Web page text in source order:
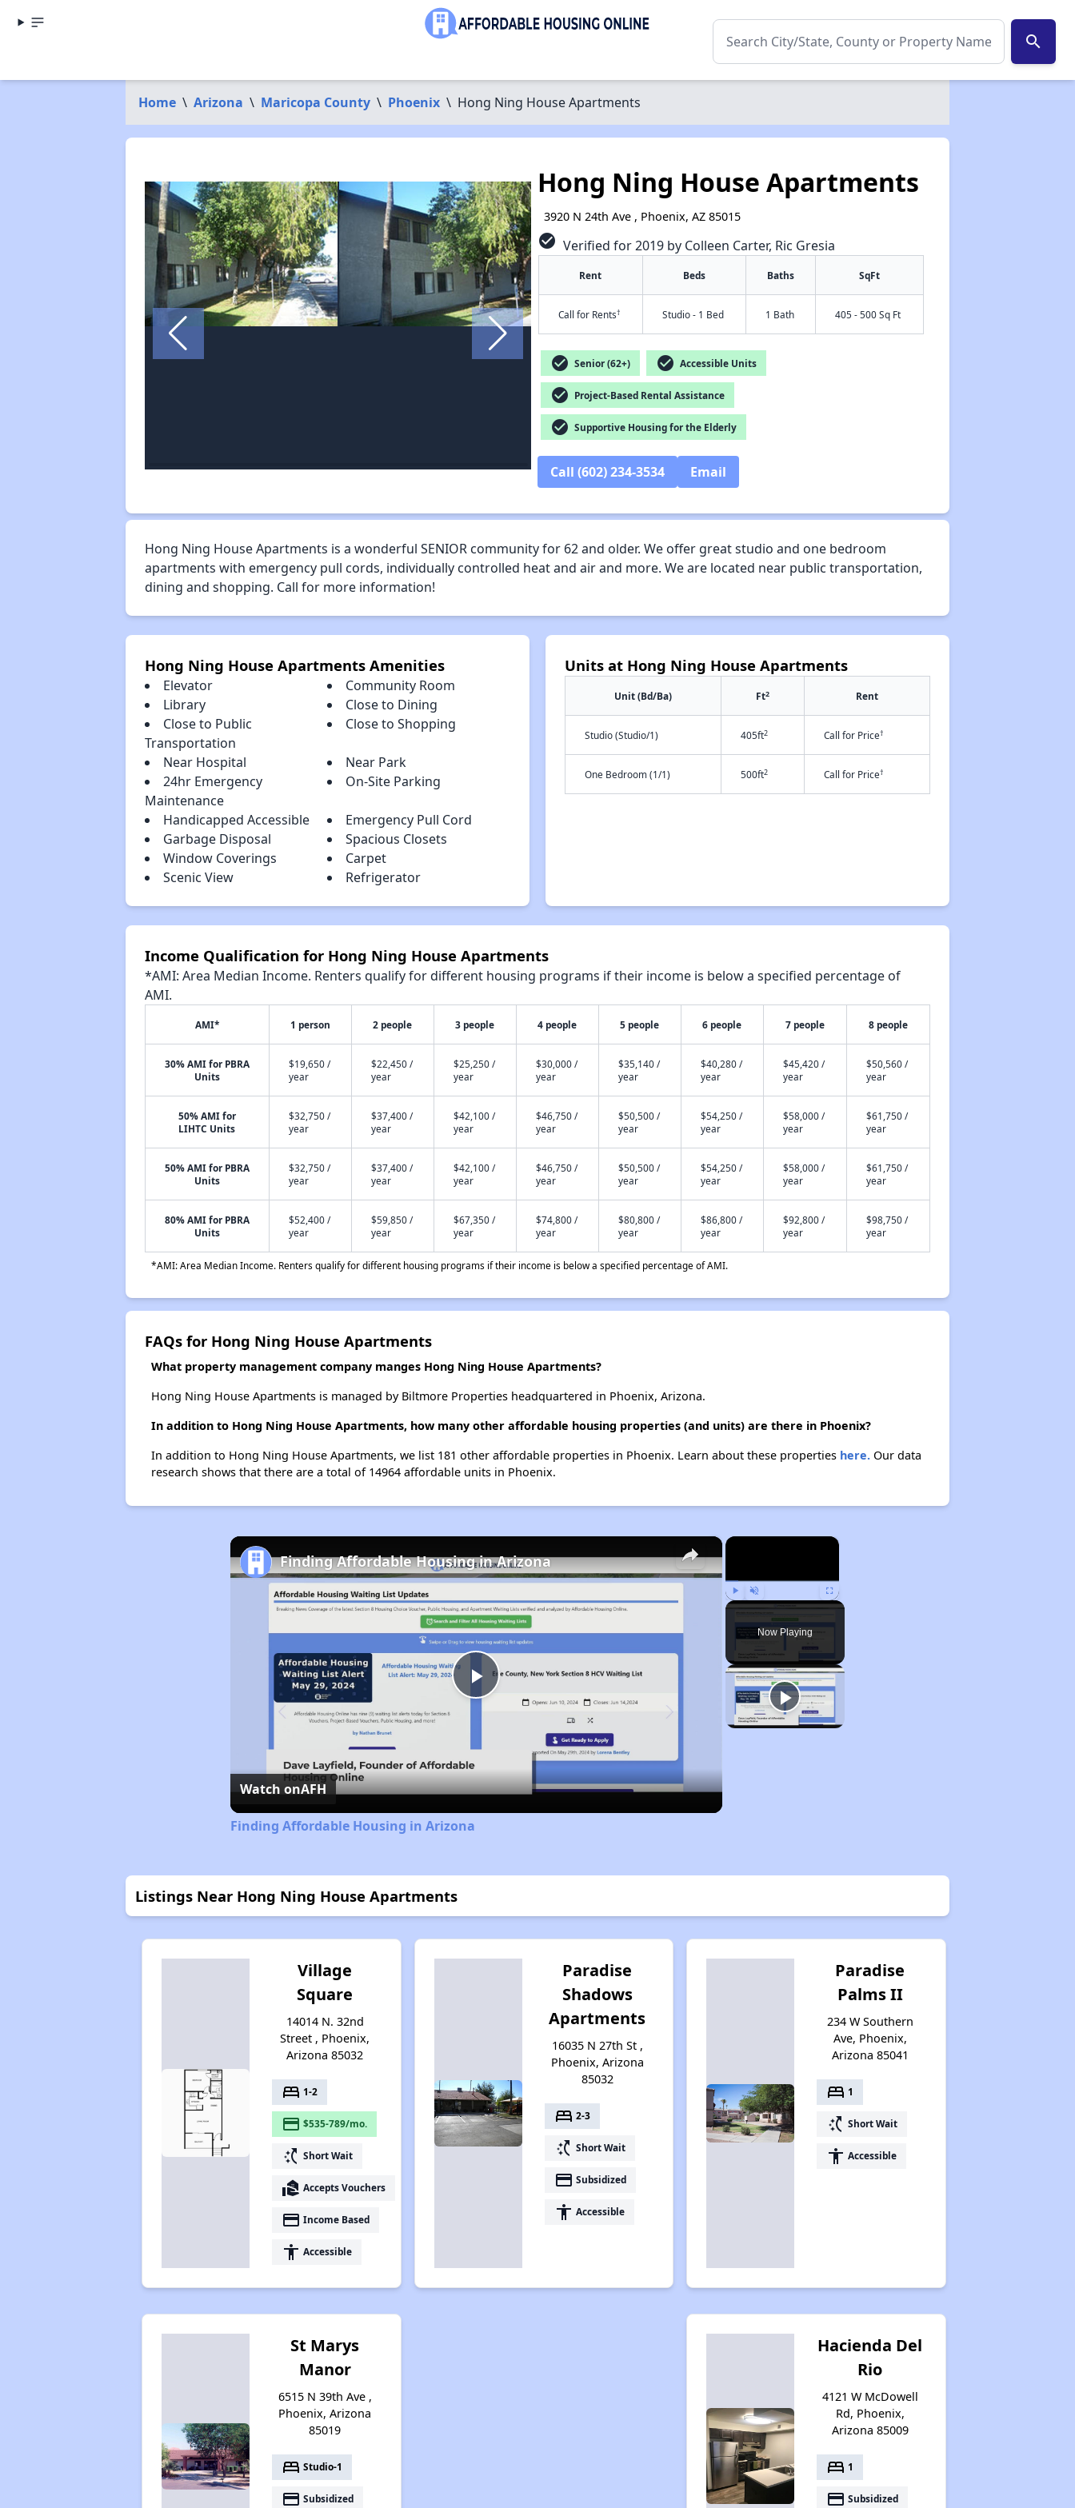
search
Home \ Arizona \ Maricopa County \ Phoenix \ Hong Ning House Apartments
Hong Ning House Apartments
3920 N 24th Ave , Phoenix, AZ 85015
check_circle Verified for 2019 by Colleen Carter, Ric Gresia
Rent Beds Baths SqFt
Call for Rents† Studio - 1 Bed 1 Bath 405 - 500 Sq Ft
check_circle Senior (62+) check_circle Accessible Units
check_circle Project-Based Rental Assistance
check_circle Supportive Housing for the Elderly
Call (602) 234-3534 Email
Hong Ning House Apartments is a wonderful SENIOR community for 62 and older. We offer great studio and one bedroom
apartments with emergency pull cords, individually controlled heat and air and more. We are located near public transportation,
dining and shopping. Call for more information!
Hong Ning House Apartments Amenities
Elevator
Community Room
Library
Close to Dining
Close to Public
Transportation
Close to Shopping
Near Hospital
Near Park
24hr Emergency
Maintenance
On-Site Parking
Handicapped Accessible
Emergency Pull Cord
Garbage Disposal
Spacious Closets
Window Coverings
Carpet
Scenic View
Refrigerator
Units at Hong Ning House Apartments
Unit (Bd/Ba) Ft2 Rent
Studio (Studio/1) 405ft2 Call for Price†
One Bedroom (1/1) 500ft2 Call for Price†
Income Qualification for Hong Ning House Apartments
*AMI: Area Median Income. Renters qualify for different housing programs if their income is below a specified percentage of
AMI.
AMI* 1 person 2 people 3 people 4 people 5 people 6 people 7 people 8 people
30% AMI for PBRA
Units
$19,650 /
year
$22,450 /
year
$25,250 /
year
$30,000 /
year
$35,140 /
year
$40,280 /
year
$45,420 /
year
$50,560 /
year
50% AMI for
LIHTC Units
$32,750 /
year
$37,400 /
year
$42,100 /
year
$46,750 /
year
$50,500 /
year
$54,250 /
year
$58,000 /
year
$61,750 /
year
50% AMI for PBRA
Units
$32,750 /
year
$37,400 /
year
$42,100 /
year
$46,750 /
year
$50,500 /
year
$54,250 /
year
$58,000 /
year
$61,750 /
year
80% AMI for PBRA
Units
$52,400 /
year
$59,850 /
year
$67,350 /
year
$74,800 /
year
$80,800 /
year
$86,800 /
year
$92,800 /
year
$98,750 /
year
*AMI: Area Median Income. Renters qualify for different housing programs if their income is below a specified percentage of AMI.
FAQs for Hong Ning House Apartments
What property management company manges Hong Ning House Apartments?
Hong Ning House Apartments is managed by Biltmore Properties headquartered in Phoenix, Arizona.
In addition to Hong Ning House Apartments, how many other affordable housing properties (and units) are there in Phoenix?
In addition to Hong Ning House Apartments, we list 181 other affordable properties in Phoenix. Learn about these properties here.Our data
research shows that there are a total of 14964 affordable units in Phoenix.
×
Play Unmute Fullscreen
Now Playing
×
Play
Video
Finding Affordable Housing in Arizona
Watch onAFH
Finding Affordable Housing in Arizona
Listings Near Hong Ning House Apartments
Village
Square
14014 N. 32nd
Street , Phoenix,
Arizona 85032
bed 1-2
payment $535-789/mo.
switch_access_shortcut Short Wait
real_estate_agent Accepts Vouchers
payment Income Based
accessibility Accessible
Paradise
Shadows
Apartments
16035 N 27th St ,
Phoenix, Arizona
85032
bed 2-3
switch_access_shortcut Short Wait
payment Subsidized
accessibility Accessible
Paradise
Palms II
234 W Southern
Ave, Phoenix,
Arizona 85041
bed 1
switch_access_shortcut Short Wait
accessibility Accessible
St Marys
Manor
6515 N 39th Ave ,
Phoenix, Arizona
85019
bed Studio-1
payment Subsidized
Hacienda Del
Rio
4121 W McDowell
Rd, Phoenix,
Arizona 85009
bed 1
payment Subsidized